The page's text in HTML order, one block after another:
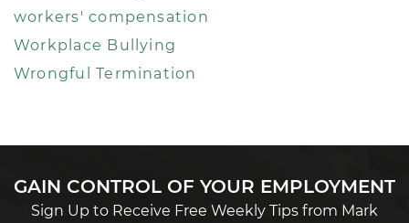
workers' compensation
Workplace Bullying
Wrongful Termination
GAIN CONTROL OF YOUR EMPLOYMENT
Sign Up to Receive Free Weekly Tips from Mark